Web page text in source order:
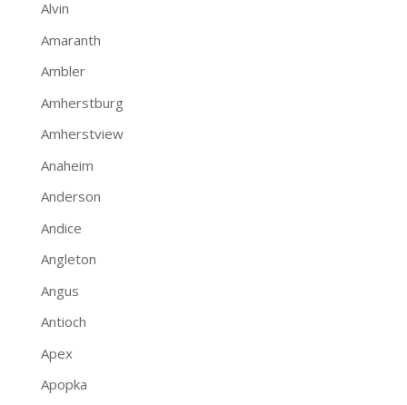
Alvin
Amaranth
Ambler
Amherstburg
Amherstview
Anaheim
Anderson
Andice
Angleton
Angus
Antioch
Apex
Apopka